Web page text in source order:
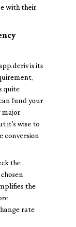
with their
is its
quite
fund your
major
it’s wise to
conversion
the
the
rate